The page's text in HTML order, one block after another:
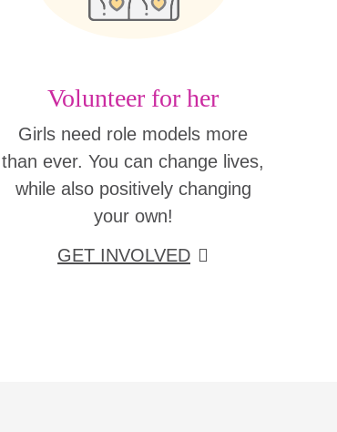
Volunteer for her
Girls need role models more
than ever. You can change lives,
while also positively changing
your own!
GET INVOLVED